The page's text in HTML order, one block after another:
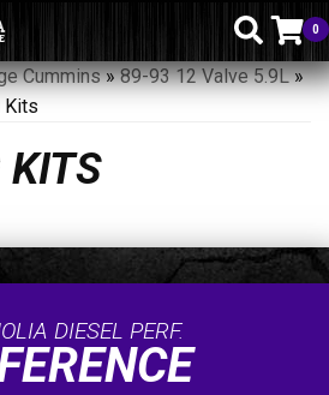
0
Cummins»89-93 12 Valve 5.9L»
Kits
KITS
DIESEL PERF.